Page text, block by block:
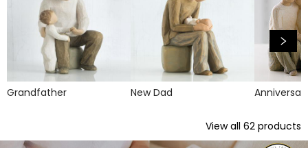
Grandfather New Dad
View all 62 products